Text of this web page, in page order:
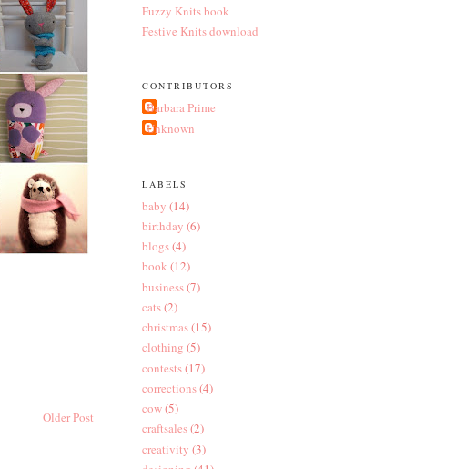
Older Post
Fuzzy Knits book
Festive Knits download
CONTRIBUTORS
Barbara Prime
Unknown
LABELS
baby (14)
birthday (6)
blogs(4)
book (12)
business(7)
cats(2)
christmas(15)
clothing (5)
contests(17)
corrections(4)
cow(5)
craftsales(2)
creativity (3)